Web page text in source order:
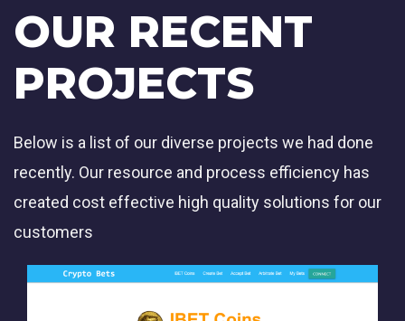
OUR RECENT
PROJECTS
Below is a list of our diverse projects we had done
recently. Our resource and process efficiency has
created cost effective high quality solutions for our
customers